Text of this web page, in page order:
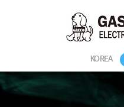
KOREA